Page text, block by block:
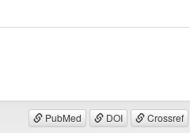
PubMed DOI Crossref